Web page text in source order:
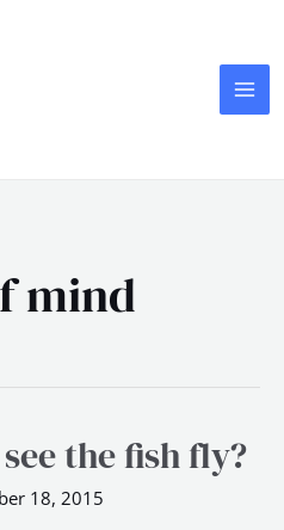
mind
the fish fly?
18, 2015